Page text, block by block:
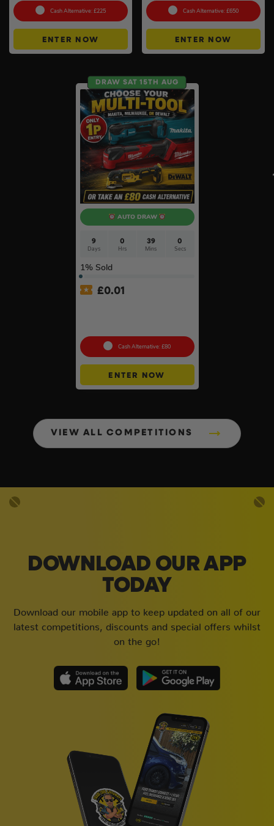
Cash Alternative: £225
ENTER NOW
Cash Alternative: £650
ENTER NOW
DRAW SAT 15TH AUG
AUTO DRAW
9
Days
0
Hrs
38
Mins
59
Secs
1% Sold
£0.01
Cash Alternative: £80
ENTER NOW
VIEW ALL COMPETITIONS
DOWNLOAD OUR APP
TODAY
Download our mobile app to keep updated on all of our
latest competitions, discounts and special offers whilst
on the go!